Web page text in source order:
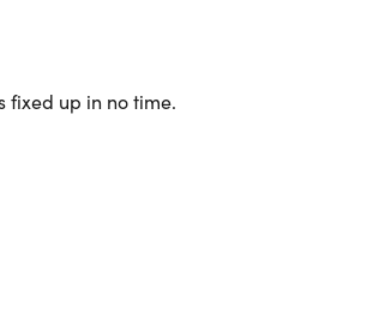
fixed up in no time.